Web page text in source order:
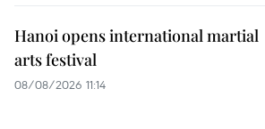
Hanoi opens international martial
arts festival
08/08/2026 11:14